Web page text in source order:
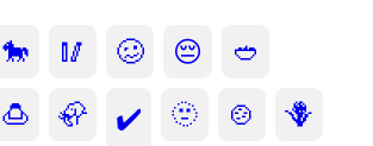
🐎 🥢 🥴 😔
🥙
🍮 🦣 ✔️ 🫥 🍲
🪻